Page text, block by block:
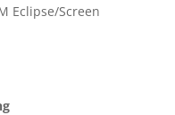
Eclipse/Screen